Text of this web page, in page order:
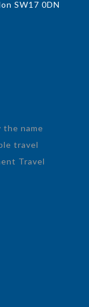
SW17 0DN
the name
travel
Travel